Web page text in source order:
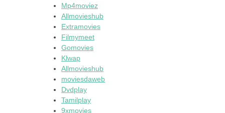
Mp4moviez
Allmovieshub
Extramovies
Filmymeet
Gomovies
Klwap
Allmovieshub
moviesdaweb
Dvdplay
Tamilplay
9xmovies